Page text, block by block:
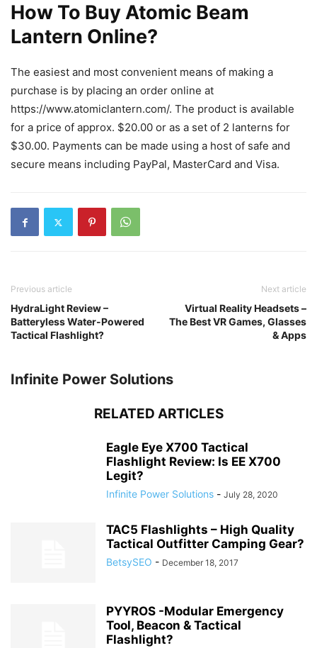
How To Buy Atomic Beam
Lantern Online?
The easiest and most convenient means of making a
purchase is by placing an order online at
https://www.atomiclantern.com/. The product is available
for a price of approx. $20.00 or as a set of 2 lanterns for
$30.00. Payments can be made using a host of safe and
secure means including PayPal, MasterCard and Visa.
Previous article
HydraLight Review –
Batteryless Water-Powered
Tactical Flashlight?
Next article
Virtual Reality Headsets –
The Best VR Games, Glasses
& Apps
Infinite Power Solutions
RELATED ARTICLES
Eagle Eye X700 Tactical
Flashlight Review: Is EE X700
Legit?
Infinite Power Solutions - July 28, 2020
TAC5 Flashlights – High Quality
Tactical Outfitter Camping Gear?
BetsySEO - December 18, 2017
PYYROS -Modular Emergency
Tool, Beacon & Tactical
Flashlight?